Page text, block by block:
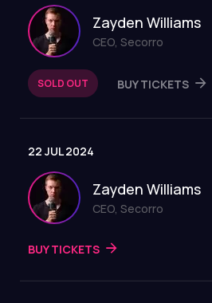
Zayden Williams
CEO, Secorro
SOLD OUT BUY TICKETS
22 JUL 2024
Zayden Williams
CEO, Secorro
BUY TICKETS